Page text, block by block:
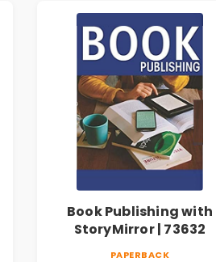
Book Publishing with
StoryMirror | 73632
PAPERBACK